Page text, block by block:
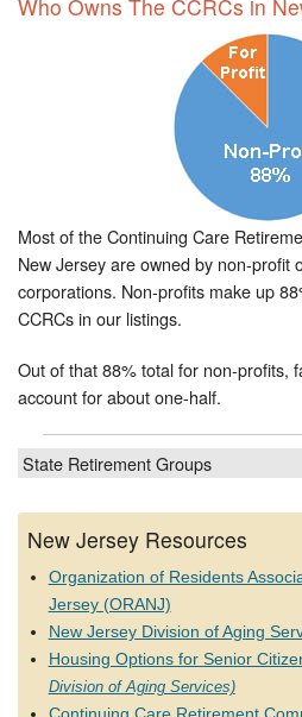
Who Owns The CCRCs in
Most of the Continuing Care
New Jersey are owned by non-profit
corporations. Non-profits make up
CCRCs in our listings.
Out of that 88% total for non-profits,
account for about one-half.
State Retirement Groups
New Jersey Resources
Organization of Residents
Jersey (ORANJ)
New Jersey Division of Aging
Housing Options for Senior
Division of Aging Services)